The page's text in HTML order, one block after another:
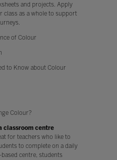
and projects. Apply
class as a whole to support
of Colour
to Know about Colour
Colour?
classroom centre
for teachers who like to
to complete on a daily
centre, students